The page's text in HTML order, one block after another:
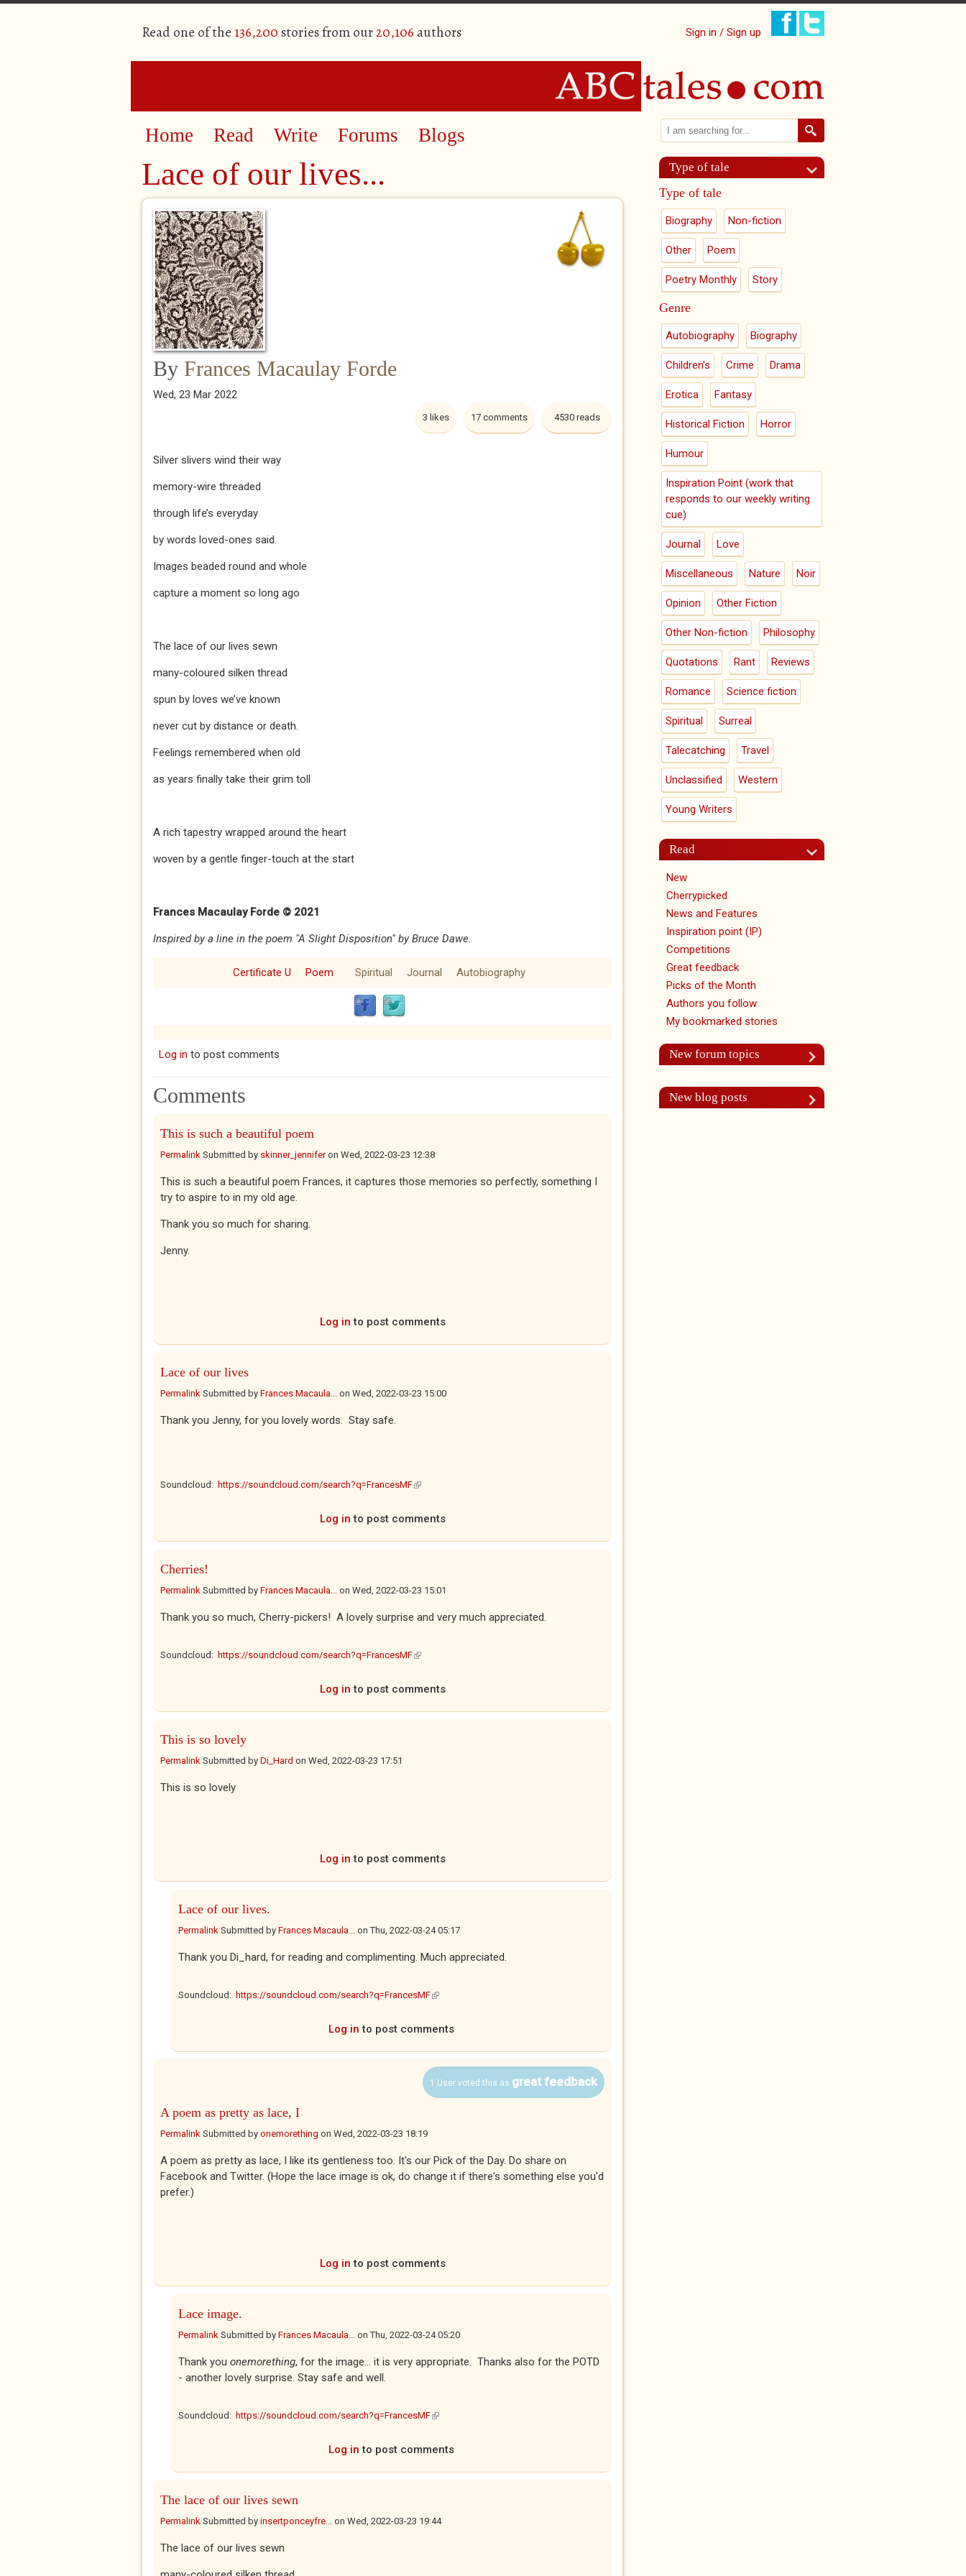
Read one of the 136,200 stories from our20,106 authors Sign in / Sign up
Home Read Write Forums Blogs
Lace of our lives...
By Frances Macaulay Forde
Wed, 23 Mar 2022
4530 reads
17 comments
3 likes
Silver slivers wind their way
memory-wire threaded
through life’s everyday
by words loved-ones said.
Images beaded round and whole
capture a moment so long ago
The lace of our lives sewn
many-coloured silken thread
spun by loves we’ve known
never cut by distance or death.
Feelings remembered when old
as years finally take their grim toll
A rich tapestry wrapped around the heart
woven by a gentle finger-touch at the start
Frances Macaulay Forde © 2021
Inspired by a line in the poem "A Slight Disposition" by Bruce Dawe.
Certificate U Poem Spiritual Journal Autobiography
Log in to post comments
Comments
This is such a beautiful poem
Permalink Submitted by skinner_jenniferon Wed, 2022-03-23 12:38
This is such a beautiful poem Frances, it captures those memories so perfectly, something I
try to aspire to in my old age.
Thank you so much for sharing.
Jenny.
Log in to post comments
Lace of our lives
Permalink Submitted by Frances Macaula... on Wed, 2022-03-23 15:00
Thank you Jenny, for you lovely words. Stay safe.
Soundcloud: https://soundcloud.com/search?q=FrancesMF(link is external)
Log in to post comments
Cherries!
Permalink Submitted by Frances Macaula... on Wed, 2022-03-23 15:01
Thank you so much, Cherry-pickers! A lovely surprise and very much appreciated.
Soundcloud: https://soundcloud.com/search?q=FrancesMF(link is external)
Log in to post comments
This is so lovely
Permalink Submitted by Di_Hard on Wed, 2022-03-23 17:51
This is so lovely
Log in to post comments
Lace of our lives.
Permalink Submitted by Frances Macaula... onThu, 2022-03-24 05:17
Thank you Di_hard, for reading and complimenting. Much appreciated.
Soundcloud: https://soundcloud.com/search?q=FrancesMF(link is external)
Log in to post comments
1 User voted this as great feedback
A poem as pretty as lace, I
Permalink Submitted by onemorething on Wed, 2022-03-23 18:19
A poem as pretty as lace, I like its gentleness too. It's our Pick of the Day. Do share on
Facebook and Twitter. (Hope the lace image is ok, do change it if there's something else you'd
prefer.)
Log in to post comments
Lace image.
Permalink Submitted by Frances Macaula... onThu, 2022-03-24 05:20
Thank you onemorething, for the image... it is very appropriate. Thanks also for the POTD
- another lovely surprise. Stay safe and well.
Soundcloud: https://soundcloud.com/search?q=FrancesMF(link is external)
Log in to post comments
The lace of our lives sewn
Permalink Submitted by insertponceyfre... on Wed, 2022-03-23 19:44
The lace of our lives sewn
Search form
Search
Type of tale
Type of tale
Biography Non-fiction
Other Poem
Poetry Monthly Story
Genre
Autobiography Biography
Children's Crime Drama
Erotica Fantasy
Historical Fiction Horror
Humour
Inspiration Point (work that
responds to our weekly writing
cue)
Journal Love
Miscellaneous Nature Noir
Opinion Other Fiction
Other Non-fiction Philosophy
Quotations Rant Reviews
Romance Science fiction
Spiritual Surreal
Talecatching Travel
Unclassified Western
Young Writers
Read
New
Cherrypicked
News and Features
Inspiration point (IP)
Competitions
Great feedback
Picks of the Month
Authors you follow
My bookmarked stories
New forum topics
New blog posts